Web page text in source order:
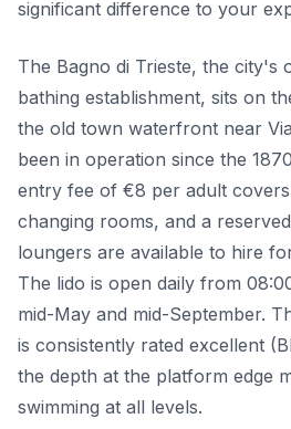
significant difference to your
The Bagno di Trieste, the city's
bathing establishment, sits on
the old town waterfront near
been in operation since the
entry fee of €8 per adult
changing rooms, and a
loungers are available to hire
The lido is open daily from
mid-May and mid-September.
is consistently rated excellent
the depth at the platform edge
swimming at all levels.